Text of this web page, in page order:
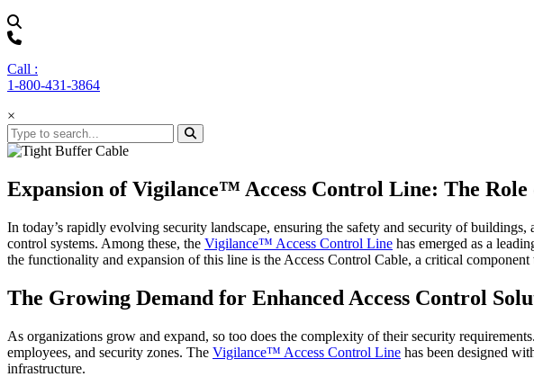
Call :
1-800-431-3864
×
Expansion of Vigilance™ Access Control Line: The Role
In today’s rapidly evolving security landscape, ensuring the safety and security of
control systems. Among these, the Vigilance™ Access Control Line has emerged as a
the functionality and expansion of this line is the Access Control Cable, a critical component
The Growing Demand for Enhanced Access Control
As organizations grow and expand, so too does the complexity of their security
employees, and security zones. The Vigilance™ Access Control Line has been designed
infrastructure.